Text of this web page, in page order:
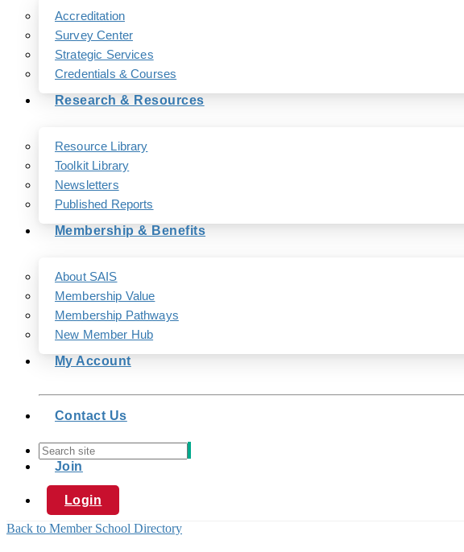
Accreditation
Survey Center
Strategic Services
Credentials & Courses
Research & Resources
Resource Library
Toolkit Library
Newsletters
Published Reports
Membership & Benefits
About SAIS
Membership Value
Membership Pathways
New Member Hub
My Account
Contact Us
Join
Login
Back to Member School Directory